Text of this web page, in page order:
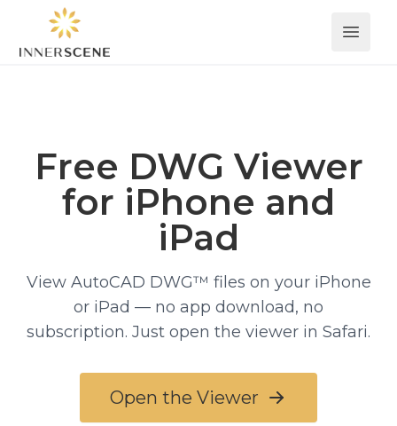
Open
Free DWG Viewer
for iPhone and
iPad
View AutoCAD DWG™ files on your iPhone
or iPad — no app download, no
subscription. Just open the viewer in Safari.
Open the Viewer